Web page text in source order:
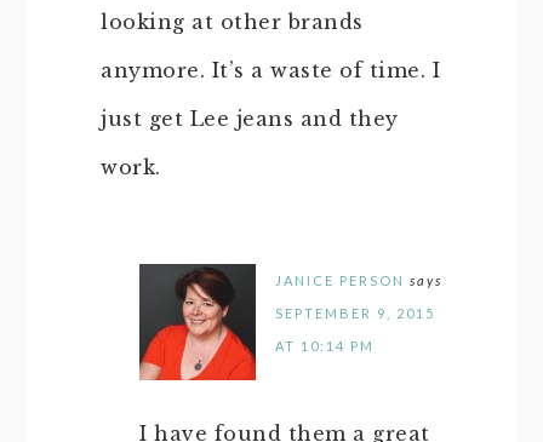
looking at other brands
anymore. It’s a waste of time. I
just get Lee jeans and they
work.
JANICE PERSON says
SEPTEMBER 9, 2015
AT 10:14 PM
I have found them a great